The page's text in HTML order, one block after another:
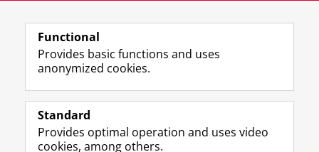
View this page in:
Follow the UG
F
a
e
L
i
k
R
S
-
I
n
t
Y
o
T
Prospective students
Functional
Provides basic functions and uses
anonymized cookies.
Standard
Provides optimal operation and uses video
cookies, among others.